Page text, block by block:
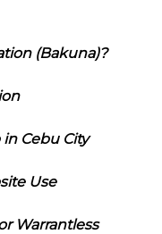
(Bakuna)?
Cebu City
Use
Warrantless